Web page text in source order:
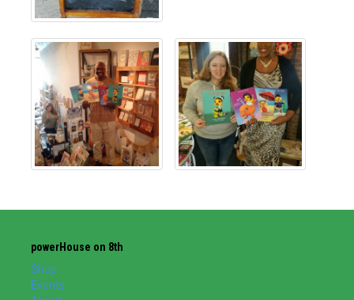
powerHouse on 8th
Shop
Events